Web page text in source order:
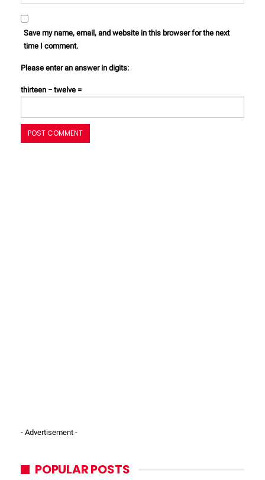
Save my name, email, and website in this browser for the next
time I comment.
Please enter an answer in digits:
thirteen − twelve =
- Advertisement -
POPULAR POSTS